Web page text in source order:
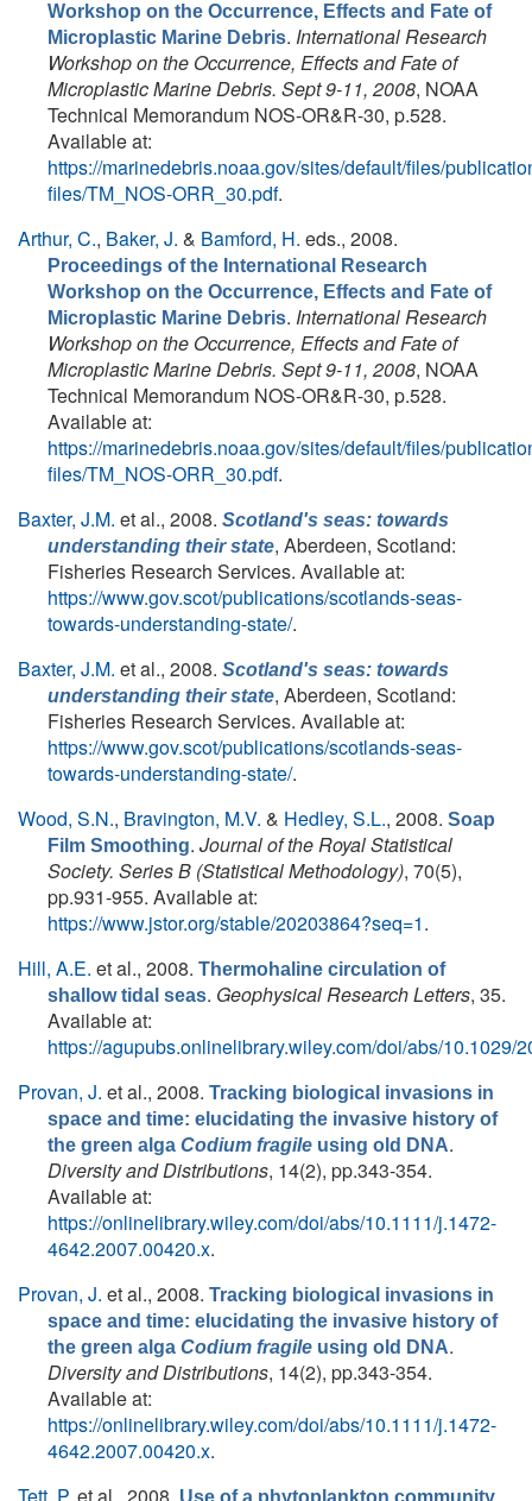
Workshop on the Occurrence, Effects and Fate of
Microplastic Marine Debris. International Research
Workshop on the Occurrence, Effects and Fate of
Microplastic Marine Debris. Sept 9-11, 2008, NOAA
Technical Memorandum NOS-OR&R-30, p.528.
Available at:
https://marinedebris.noaa.gov/sites/default/files/
files/TM_NOS-ORR_30.pdf.
Arthur, C., Baker, J. & Bamford, H. eds., 2008.
Proceedings of the International Research
Workshop on the Occurrence, Effects and Fate of
Microplastic Marine Debris. International Research
Workshop on the Occurrence, Effects and Fate of
Microplastic Marine Debris. Sept 9-11, 2008, NOAA
Technical Memorandum NOS-OR&R-30, p.528.
Available at:
https://marinedebris.noaa.gov/sites/default/files/
files/TM_NOS-ORR_30.pdf.
Baxter, J.M. et al., 2008. Scotland's seas: towards
understanding their state, Aberdeen, Scotland:
Fisheries Research Services. Available at:
https://www.gov.scot/publications/scotlands-seas-
towards-understanding-state/.
Baxter, J.M. et al., 2008. Scotland's seas: towards
understanding their state, Aberdeen, Scotland:
Fisheries Research Services. Available at:
https://www.gov.scot/publications/scotlands-seas-
towards-understanding-state/.
Wood, S.N., Bravington, M.V. & Hedley, S.L., 2008. Soap
Film Smoothing. Journal of the Royal Statistical
Society. Series B (Statistical Methodology), 70(5),
pp.931-955. Available at:
https://www.jstor.org/stable/20203864?seq=1.
Hill, A.E. et al., 2008. Thermohaline circulation of
shallow tidal seas. Geophysical Research Letters, 35.
Available at:
https://agupubs.onlinelibrary.wiley.com/doi/abs/10.1029/
Provan, J. et al., 2008. Tracking biological invasions in
space and time: elucidating the invasive history of
the green alga Codium fragile using old DNA.
Diversity and Distributions, 14(2), pp.343-354.
Available at:
https://onlinelibrary.wiley.com/doi/abs/10.1111/j.1472-
4642.2007.00420.x.
Provan, J. et al., 2008. Tracking biological invasions in
space and time: elucidating the invasive history of
the green alga Codium fragile using old DNA.
Diversity and Distributions, 14(2), pp.343-354.
Available at:
https://onlinelibrary.wiley.com/doi/abs/10.1111/j.1472-
4642.2007.00420.x.
Use of a phytoplankton community